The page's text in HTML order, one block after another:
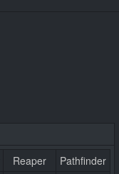
Reaper
Pathfinder